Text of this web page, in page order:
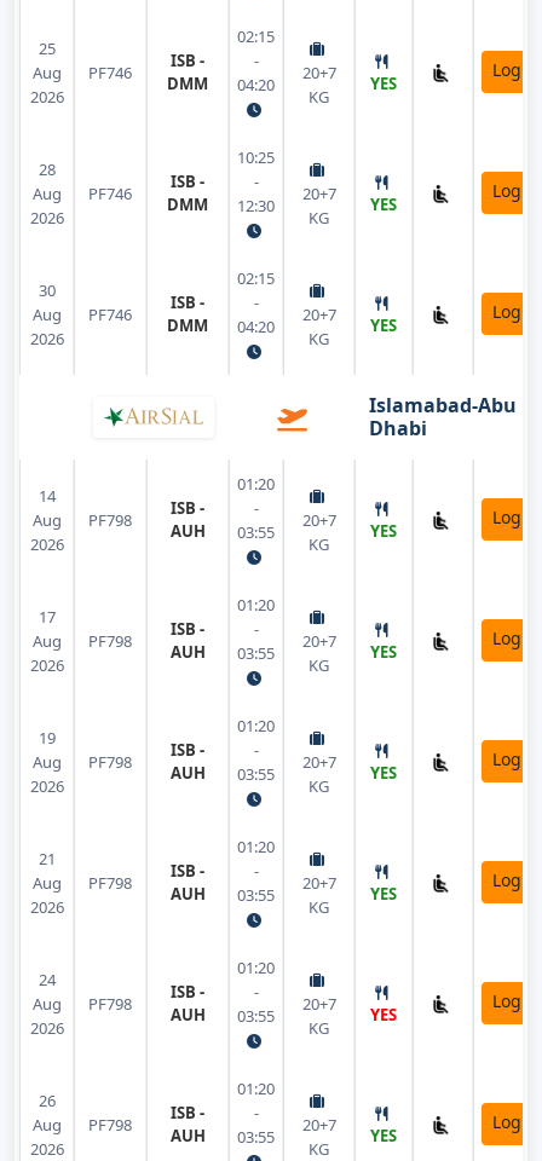
25
Aug
2026
PF746
ISB -
DMM
02:15
-
04:20
20+7
KG
YES
Login
28
Aug
2026
PF746
ISB -
DMM
10:25
-
12:30
20+7
KG
YES
Login
30
Aug
2026
PF746
ISB -
DMM
02:15
-
04:20
20+7
KG
YES
Login
Islamabad-Abu
Dhabi
14
Aug
2026
PF798
ISB -
AUH
01:20
-
03:55
20+7
KG
YES
Login
17
Aug
2026
PF798
ISB -
AUH
01:20
-
03:55
20+7
KG
YES
Login
19
Aug
2026
PF798
ISB -
AUH
01:20
-
03:55
20+7
KG
YES
Login
21
Aug
2026
PF798
ISB -
AUH
01:20
-
03:55
20+7
KG
YES
Login
24
Aug
2026
PF798
ISB -
AUH
01:20
-
03:55
20+7
KG
YES
Login
26
Aug
2026
PF798
ISB -
AUH
01:20
-
03:55
20+7
KG
YES
Login